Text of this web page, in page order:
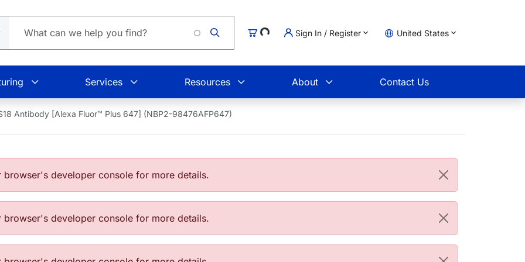
Cart
Loading... Sign In / Register United States
Services Resources About Contact Us
Antibody [Alexa Fluor™ Plus 647] (NBP2-98476AFP647)
developer console for more details.
developer console for more details.